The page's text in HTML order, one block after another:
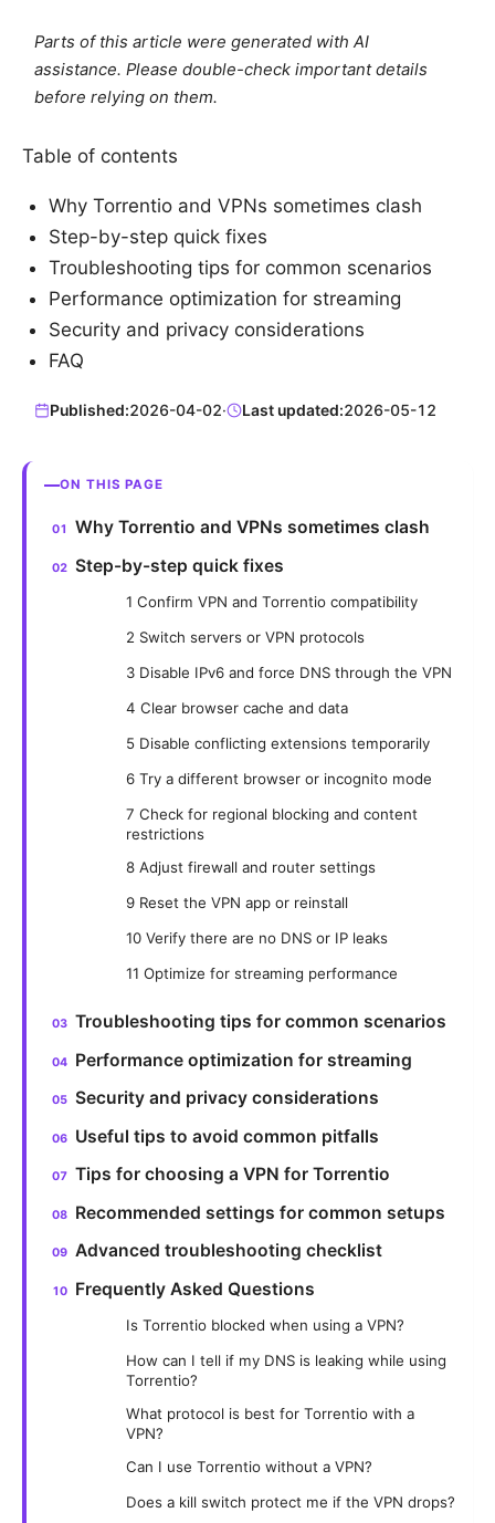
Parts of this article were generated with AI
assistance. Please double-check important details
before relying on them.
Table of contents
Why Torrentio and VPNs sometimes clash
Step-by-step quick fixes
Troubleshooting tips for common scenarios
Performance optimization for streaming
Security and privacy considerations
FAQ
Published:2026-04-02· Last updated:2026-05-12
ON THIS PAGE
Why Torrentio and VPNs sometimes clash
Step-by-step quick fixes
1 Confirm VPN and Torrentio compatibility
2 Switch servers or VPN protocols
3 Disable IPv6 and force DNS through the VPN
4 Clear browser cache and data
5 Disable conflicting extensions temporarily
6 Try a different browser or incognito mode
7 Check for regional blocking and content
restrictions
8 Adjust firewall and router settings
9 Reset the VPN app or reinstall
10 Verify there are no DNS or IP leaks
11 Optimize for streaming performance
Troubleshooting tips for common scenarios
Performance optimization for streaming
Security and privacy considerations
Useful tips to avoid common pitfalls
Tips for choosing a VPN for Torrentio
Recommended settings for common setups
Advanced troubleshooting checklist
Frequently Asked Questions
Is Torrentio blocked when using a VPN?
How can I tell if my DNS is leaking while using
Torrentio?
What protocol is best for Torrentio with a
VPN?
Can I use Torrentio without a VPN?
Does a kill switch protect me if the VPN drops?